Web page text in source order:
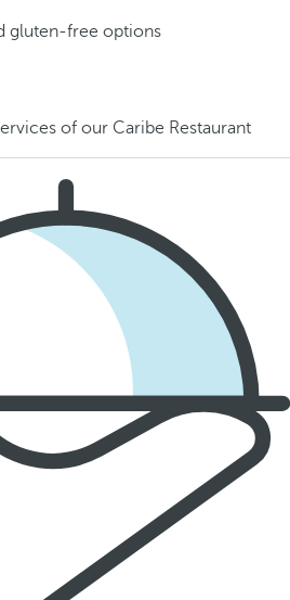
gluten-free options
of our Caribe Restaurant